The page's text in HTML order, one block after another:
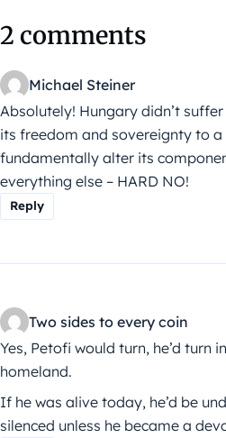
2 comments
Michael Steiner
Absolutely! Hungary didn’t
its freedom and sovereignty to
fundamentally alter its
everything else – HARD NO!
Reply
Two sides to every coin
Yes, Petofi would turn, he’d turn
homeland.
If he was alive today, he’d be
silenced unless he became a